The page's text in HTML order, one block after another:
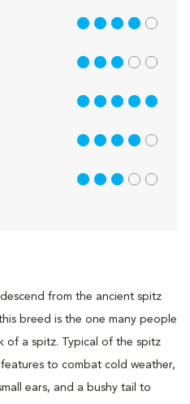
from the ancient spitz
breed is the one many people
of a spitz. Typical of the spitz
to combat cold weather,
ears, and a bushy tail to
4 out of 5
3 out of 5
5 out of 5
4 out of 5
3 out of 5